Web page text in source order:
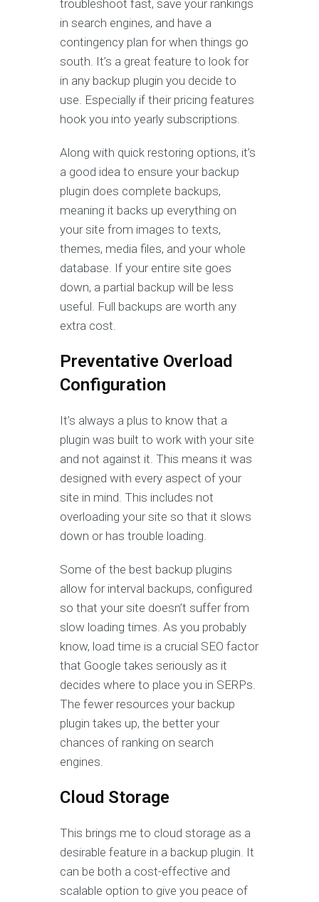
troubleshoot fast, save your rankings
in search engines, and have a
contingency plan for when things go
south. It’s a great feature to look for
in any backup plugin you decide to
use. Especially if their pricing features
hook you into yearly subscriptions.
Along with quick restoring options, it’s
a good idea to ensure your backup
plugin does complete backups,
meaning it backs up everything on
your site from images to texts,
themes, media files, and your whole
database. If your entire site goes
down, a partial backup will be less
useful. Full backups are worth any
extra cost.
Preventative Overload
Configuration
It’s always a plus to know that a
plugin was built to work with your site
and not against it. This means it was
designed with every aspect of your
site in mind. This includes not
overloading your site so that it slows
down or has trouble loading.
Some of the best backup plugins
allow for interval backups, configured
so that your site doesn’t suffer from
slow loading times. As you probably
know, load time is a crucial SEO factor
that Google takes seriously as it
decides where to place you in SERPs.
The fewer resources your backup
plugin takes up, the better your
chances of ranking on search
engines.
Cloud Storage
This brings me to cloud storage as a
desirable feature in a backup plugin. It
can be both a cost-effective and
scalable option to give you peace of